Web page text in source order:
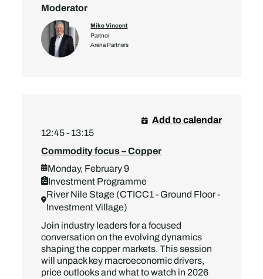
Moderator
Mike Vincent
Partner
Arena Partners
12:45 - 13:15
Commodity focus – Copper
Monday, February 9
Investment Programme
River Nile Stage (CTICC1 - Ground Floor -
Investment Village)
Add to calendar
Join industry leaders for a focused
conversation on the evolving dynamics
shaping the copper markets. This session
will unpack key macroeconomic drivers,
price outlooks and what to watch in 2026